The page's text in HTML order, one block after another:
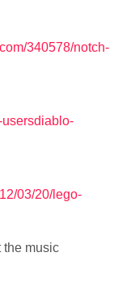
340578/notch-
usersdiablo-
03/20/lego-
the music